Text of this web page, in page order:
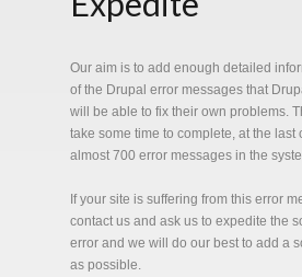
Our aim is to add enough detailed
of the Drupal error messages that
will be able to fix their own problems.
take some time to complete, at the last
almost 700 error messages in the
If your site is suffering from this error
contact us and ask us to expedite the
error and we will do our best to add a
as possible.